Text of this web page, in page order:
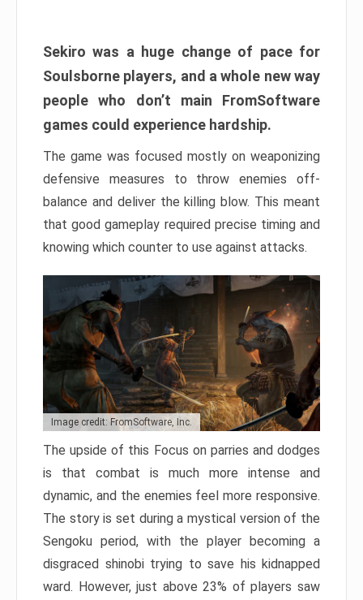
Sekiro was a huge change of pace for
Soulsborne players, and a whole new way
people who don’t main FromSoftware
games could experience hardship.
The game was focused mostly on weaponizing
defensive measures to throw enemies off-
balance and deliver the killing blow. This meant
that good gameplay required precise timing and
knowing which counter to use against attacks.
Image credit: FromSoftware, Inc.
The upside of this Focus on parries and dodges
is that combat is much more intense and
dynamic, and the enemies feel more responsive.
The story is set during a mystical version of the
Sengoku period, with the player becoming a
disgraced shinobi trying to save his kidnapped
ward. However, just above 23% of players saw